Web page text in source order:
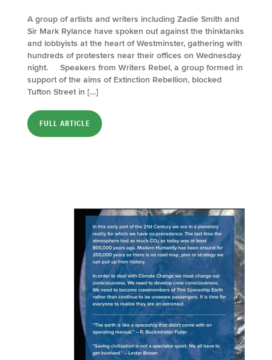
A group of artists and writers including Zadie Smith and
Sir Mark Rylance have spoken out against the thinktanks
and lobbyists at the heart of Westminster, gathering with
hundreds of protesters near their offices on Wednesday
night. Speakers from Writers Rebel, a group formed in
support of the aims of Extinction Rebellion, blocked
Tufton Street in […]
FULL ARTICLE